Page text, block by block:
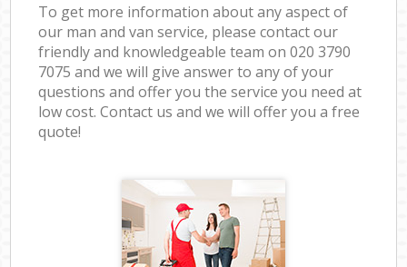
To get more information about any aspect of
our man and van service, please contact our
friendly and knowledgeable team on ‎020 3790
7075 and we will give answer to any of your
questions and offer you the service you need at
low cost. Contact us and we will offer you a free
quote!